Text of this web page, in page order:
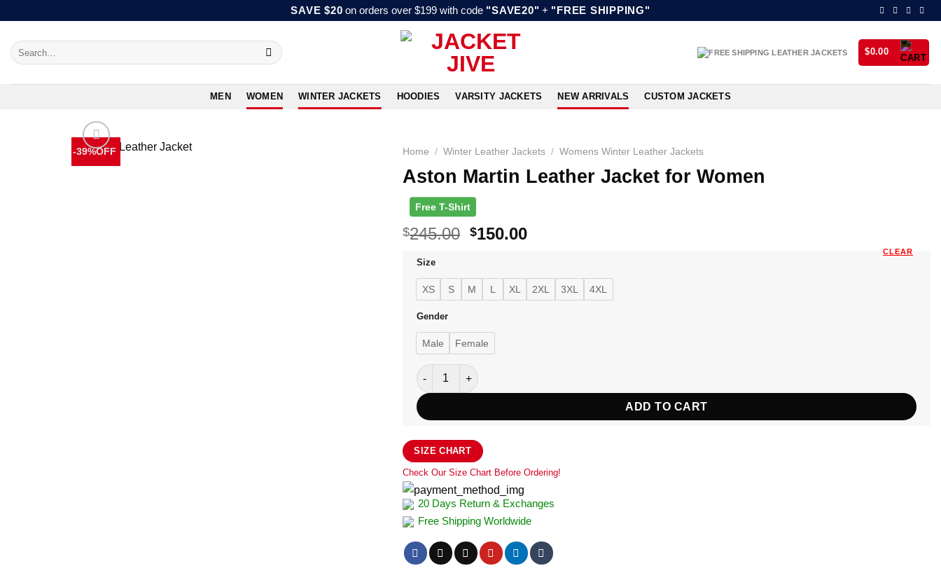
content
SAVE $20 on orders over $199 with code "SAVE20" + "FREE SHIPPING"
Search
for:
$0.00
MEN WOMEN WINTER JACKETS HOODIES VARSITY JACKETS NEW ARRIVALS CUSTOM JACKETS
-39%OFF Home / Winter Leather Jackets / Womens Winter Leather Jackets
Aston Martin Leather Jacket for Women
Free T-Shirt
$245.00 Original
$245.00.
$150.00Current
$150.00.
Size
XS S M L XL 2XL 3XL 4XL
Gender
Male Female
CLEAR
Aston Martin Leather Jacket for Women quantity
ADD TO CART
SIZE CHART
Check Our Size Chart Before Ordering!
20 Days Return & Exchanges
Free Shipping Worldwide